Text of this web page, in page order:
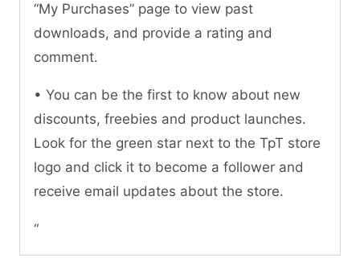
“My Purchases” page to view past
downloads, and provide a rating and
comment.
• You can be the first to know about new
discounts, freebies and product launches.
Look for the green star next to the TpT store
logo and click it to become a follower and
receive email updates about the store.
“